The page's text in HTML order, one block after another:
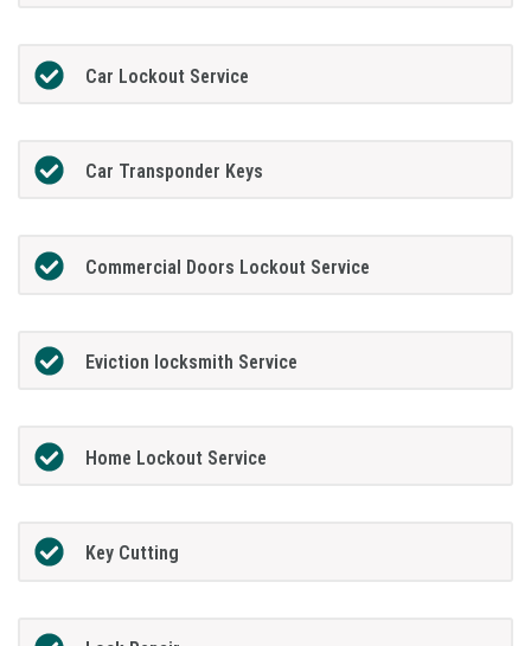
Car Lockout Service
Car Transponder Keys
Commercial Doors Lockout Service
Eviction locksmith Service
Home Lockout Service
Key Cutting